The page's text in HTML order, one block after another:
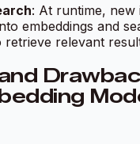
: At runtime, new
embeddings and
retrieve relevant